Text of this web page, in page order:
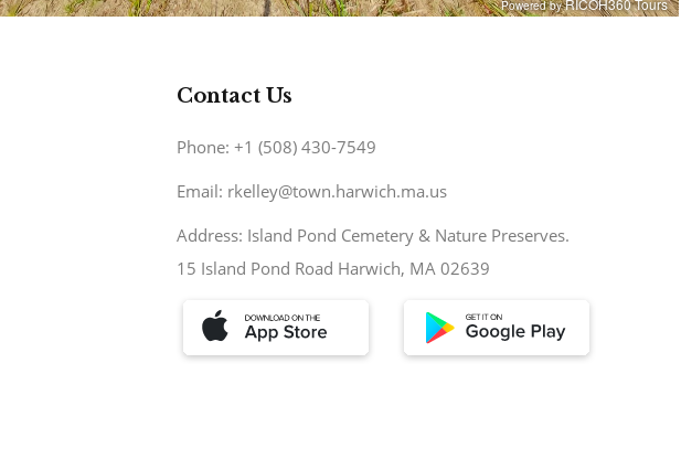
Contact Us
Phone: +1 (508) 430-7549
Email: rkelley@town.harwich.ma.us
Address: Island Pond Cemetery & Nature Preserves.
15 Island Pond Road Harwich, MA 02639